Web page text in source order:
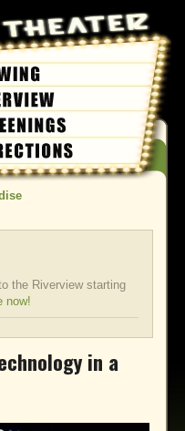
the Riverview starting
now!
in a